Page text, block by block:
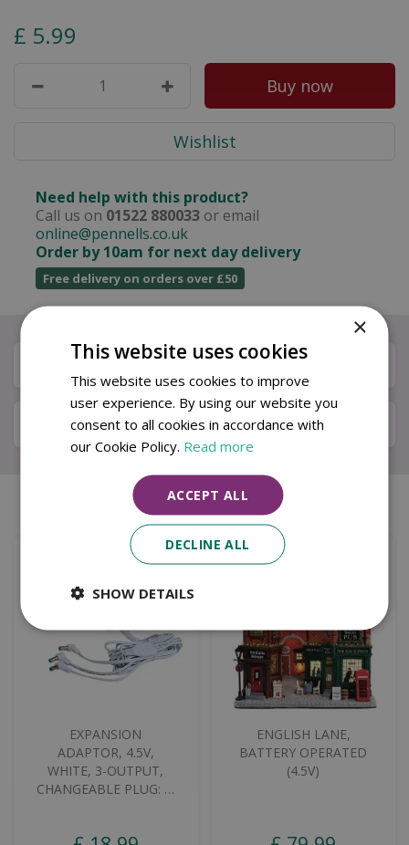
£ 5.99
Need help with this product?
Call us on 01522 880033 or email
online@pennells.co.uk
Order by 10am for next day delivery
Free delivery on orders over £50
Description
Specifications
Similar products
EXPANSION
ADAPTOR, 4.5V,
WHITE, 3-OUTPUT,
CHANGEABLE PLUG: …
ENGLISH LANE,
BATTERY OPERATED
(4.5V)
×
This website uses cookies
This website uses cookies to improve
user experience. By using our website you
consent to all cookies in accordance with
our Cookie Policy. Read more
ACCEPT ALL
DECLINE ALL
SHOW DETAILS